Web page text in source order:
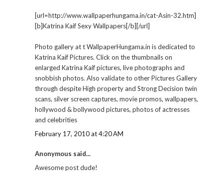
[url=http://www.wallpaperhungama.in/cat-Asin-32.htm]
[b]Katrina Kaif Sexy Wallpapers[/b][/url]
Photo gallery at t WallpaperHungama.in is dedicated to
Katrina Kaif Pictures. Click on the thumbnails on
enlarged Katrina Kaif pictures, live photographs and
snobbish photos. Also validate to other Pictures Gallery
through despite High property and Strong Decision twin
scans, silver screen captures, movie promos, wallpapers,
hollywood & bollywood pictures, photos of actresses
and celebrities
February 17, 2010 at 4:20 AM
Anonymous said...
Awesome post dude!